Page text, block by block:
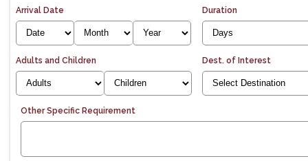
Arrival Date Duration
Adults and Children Dest. of Interest
Other Specific Requirement